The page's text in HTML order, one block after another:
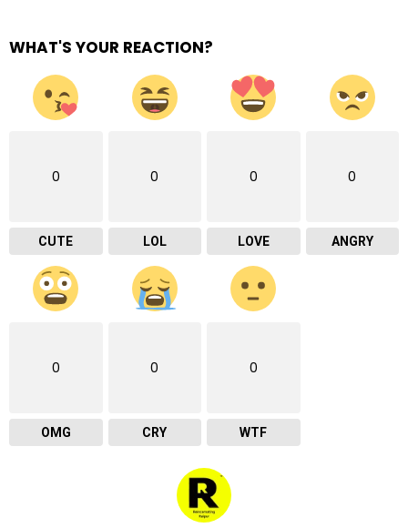
WHAT'S YOUR REACTION?
0
CUTE
0
LOL
0
LOVE
0
ANGRY
0
OMG
0
CRY
0
WTF